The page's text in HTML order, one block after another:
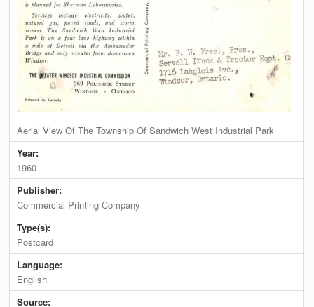
Aerial View Of The Township Of Sandwich West Industrial Park
Year:
1960
Publisher:
Commercial Printing Company
Type(s):
Postcard
Language:
English
Source: